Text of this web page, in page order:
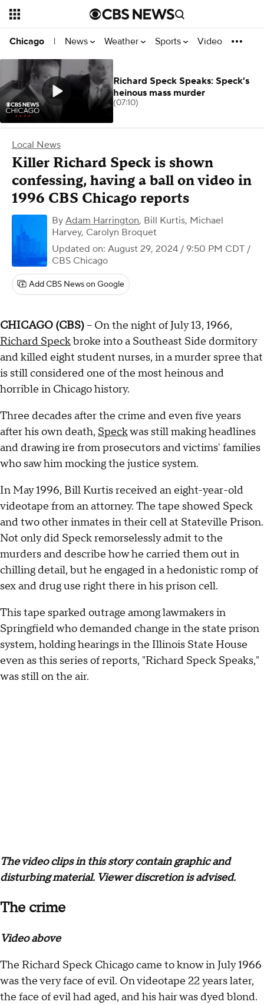
Chicago | News Weather Sports Video
Local News
Killer Richard Speck is shown
confessing, having a ball on video in
1996 CBS Chicago reports
By Adam Harrington, Bill Kurtis, Michael
Harvey, Carolyn Broquet
Updated on: August 29, 2024 / 9:50 PM CDT /
CBS Chicago
Add CBS News on Google
CHICAGO (CBS) -- On the night of July 13, 1966,
Richard Speckbroke into a Southeast Side dormitory
and killed eight student nurses, in a murder spree that
is still considered one of the most heinous and
horrible in Chicago history.
Three decades after the crime and even five years
after his own death, Speckwas still making headlines
and drawing ire from prosecutors and victims' families
who saw him mocking the justice system.
In May 1996, Bill Kurtis received an eight-year-old
videotape from an attorney. The tape showed Speck
and two other inmates in their cell at Stateville Prison.
Not only did Speck remorselessly admit to the
murders and describe how he carried them out in
chilling detail, but he engaged in a hedonistic romp of
sex and drug use right there in his prison cell.
This tape sparked outrage among lawmakers in
Springfield who demanded change in the state prison
system, holding hearings in the Illinois State House
even as this series of reports, "Richard Speck Speaks,"
was still on the air.
The video clips in this story contain graphic and
disturbing material. Viewer discretion is advised.
The crime
Video above
The Richard Speck Chicago came to know in July 1966
was the very face of evil. On videotape 22 years later,
the face of evil had aged, and his hair was dyed blond.
Richard Speck Speaks: Speck's
heinous mass murder
(07:10)